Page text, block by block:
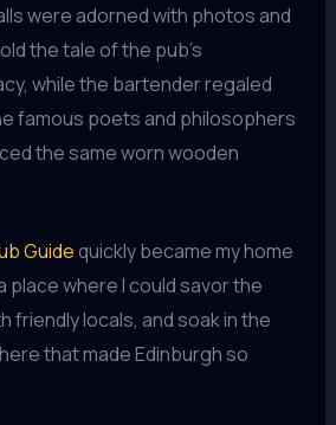
were adorned with photos and
the tale of the pub’s
while the bartender regaled
famous poets and philosophers
the same worn wooden
Guidequickly became my home
place where I could savor the
friendly locals, and soak in the
that made Edinburgh so